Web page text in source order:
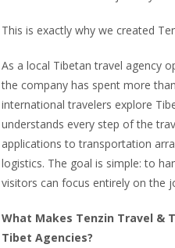
This is exactly why we created
As a local Tibetan travel agency
the company has spent more
international travelers explore
understands every step of the
applications to transportation
logistics. The goal is simple: to
visitors can focus entirely on the
What Makes Tenzin Travel &
Tibet Agencies?